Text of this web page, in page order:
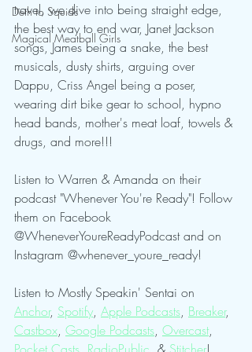
Deth to Squids
Magical Meatball Girls
travel, we dive into being straight edge,
the best way to end war, Janet Jackson
songs, James being a snake, the best
musicals, dusty shirts, arguing over
Dappu, Criss Angel being a poser,
wearing dirt bike gear to school, hypno
head bands, mother's meat loaf, towels &
drugs, and more!!!
Listen to Warren & Amanda on their
podcast "Whenever You're Ready"! Follow
them on Facebook
@WheneverYoureReadyPodcast and on
Instagram @whenever_youre_ready!
Listen to Mostly Speakin' Sentai on
Anchor, Spotify, Apple Podcasts, Breaker,
Castbox, Google Podcasts, Overcast,